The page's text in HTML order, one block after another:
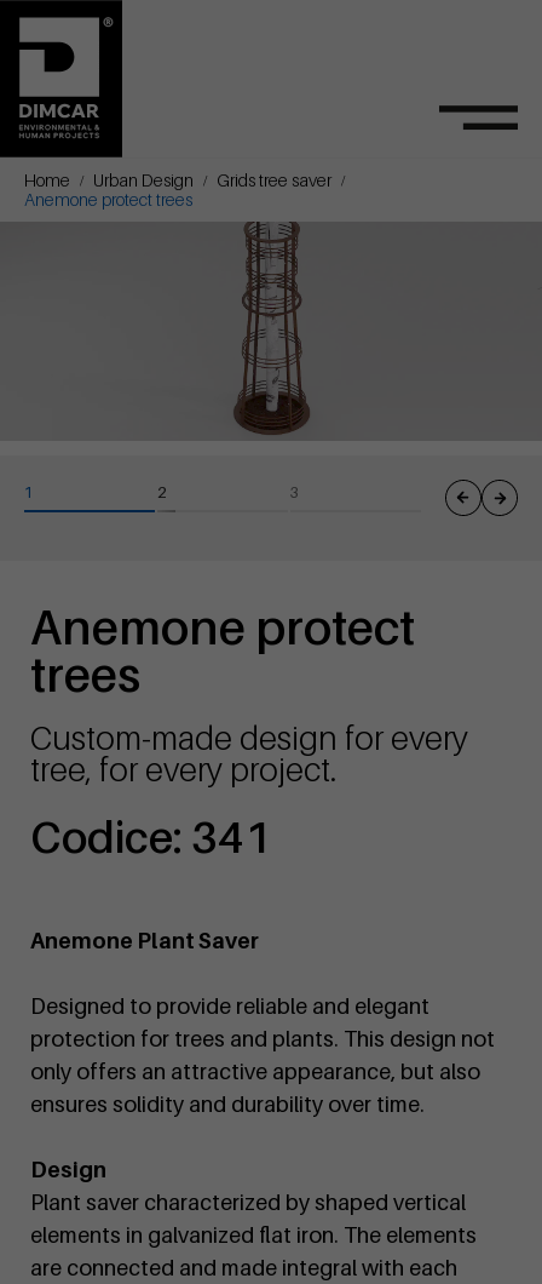
Home Urban Design
Grids tree saver
Anemone protect trees
Anemone protect
trees
Custom-made design for every
tree, for every project.
Codice: 341
Anemone Plant Saver
Designed to provide reliable and elegant
protection for trees and plants. This design not
only offers an attractive appearance, but also
ensures solidity and durability over time.
Design
Plant saver characterized by shaped vertical
elements in galvanized flat iron. The elements
are connected and made integral with each